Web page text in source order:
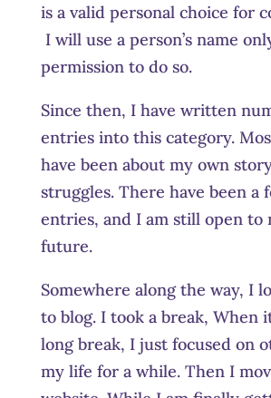
is a valid personal choice for
I will use a person’s name
permission to do so.
Since then, I have written
entries into this category.
have been about my own
struggles. There have been a
entries, and I am still open to
future.
Somewhere along the way, I
to blog. I took a break, When
long break, I just focused on
my life for a while. Then I